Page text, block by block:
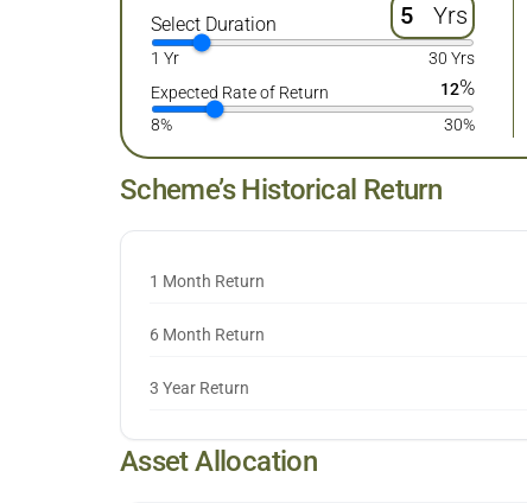
Select Duration Yrs
1 Yr
30 Yrs
Expected Rate of Return
12%
8% 30%
Scheme’s Historical Return
1 Month Return
6 Month Return
3 Year Return
Asset Allocation